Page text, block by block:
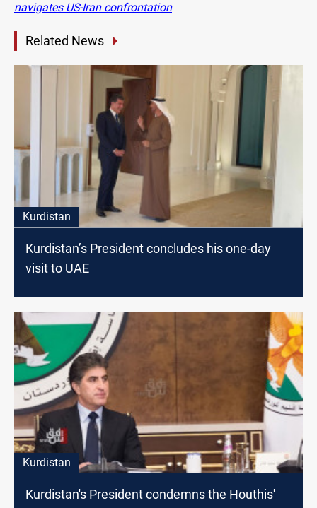
navigates US-Iran confrontation
Related News
Kurdistan
Kurdistan’s President concludes his one-day
visit to UAE
Kurdistan
Kurdistan's President condemns the Houthis'